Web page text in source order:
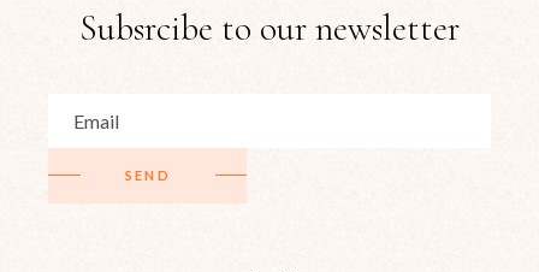
Subsrcibe to our newsletter
SEND